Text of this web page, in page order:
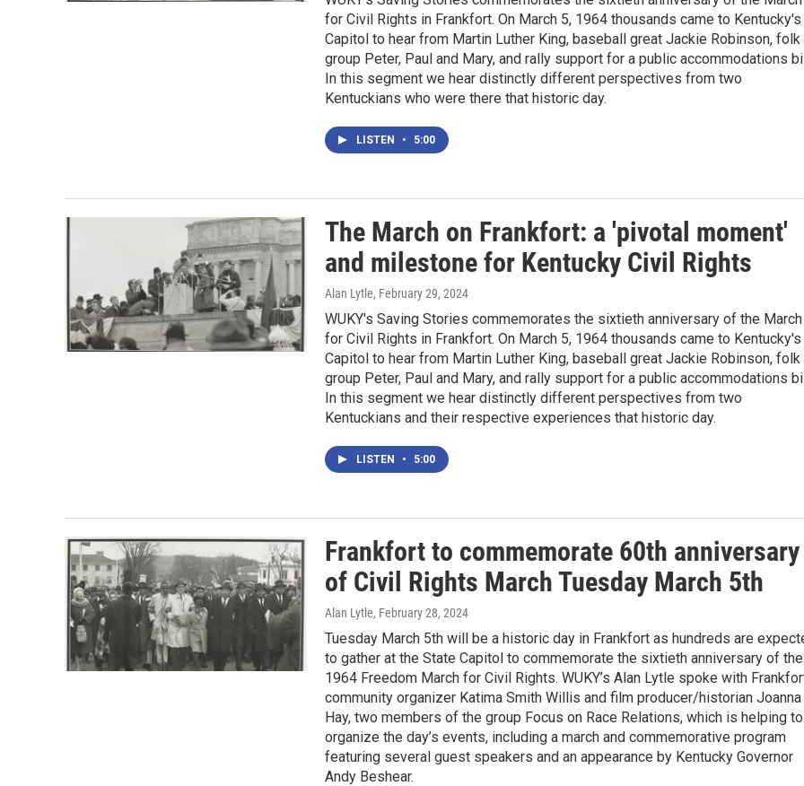
for Civil Rights in Frankfort. On March 5, 1964 thousands came to Kentucky's
Capitol to hear from Martin Luther King, baseball great Jackie Robinson, folk
group Peter, Paul and Mary, and rally support for a public accommodations
In this segment we hear distinctly different perspectives from two
Kentuckians who were there that historic day.
LISTEN • 5:00
The March on Frankfort: a 'pivotal moment'
and milestone for Kentucky Civil Rights
Alan Lytle, February 29, 2024
WUKY's Saving Stories commemorates the sixtieth anniversary of the March
for Civil Rights in Frankfort. On March 5, 1964 thousands came to Kentucky's
Capitol to hear from Martin Luther King, baseball great Jackie Robinson, folk
group Peter, Paul and Mary, and rally support for a public accommodations
In this segment we hear distinctly different perspectives from two
Kentuckians and their respective experiences that historic day.
LISTEN • 5:00
Frankfort to commemorate 60th anniversary
of Civil Rights March Tuesday March 5th
Alan Lytle, February 28, 2024
Tuesday March 5th will be a historic day in Frankfort as hundreds are
to gather at the State Capitol to commemorate the sixtieth anniversary of the
1964 Freedom March for Civil Rights. WUKY’s Alan Lytle spoke with
community organizer Katima Smith Willis and film producer/historian Joanna
Hay, two members of the group Focus on Race Relations, which is helping to
organize the day’s events, including a march and commemorative program
featuring several guest speakers and an appearance by Kentucky Governor
Andy Beshear.